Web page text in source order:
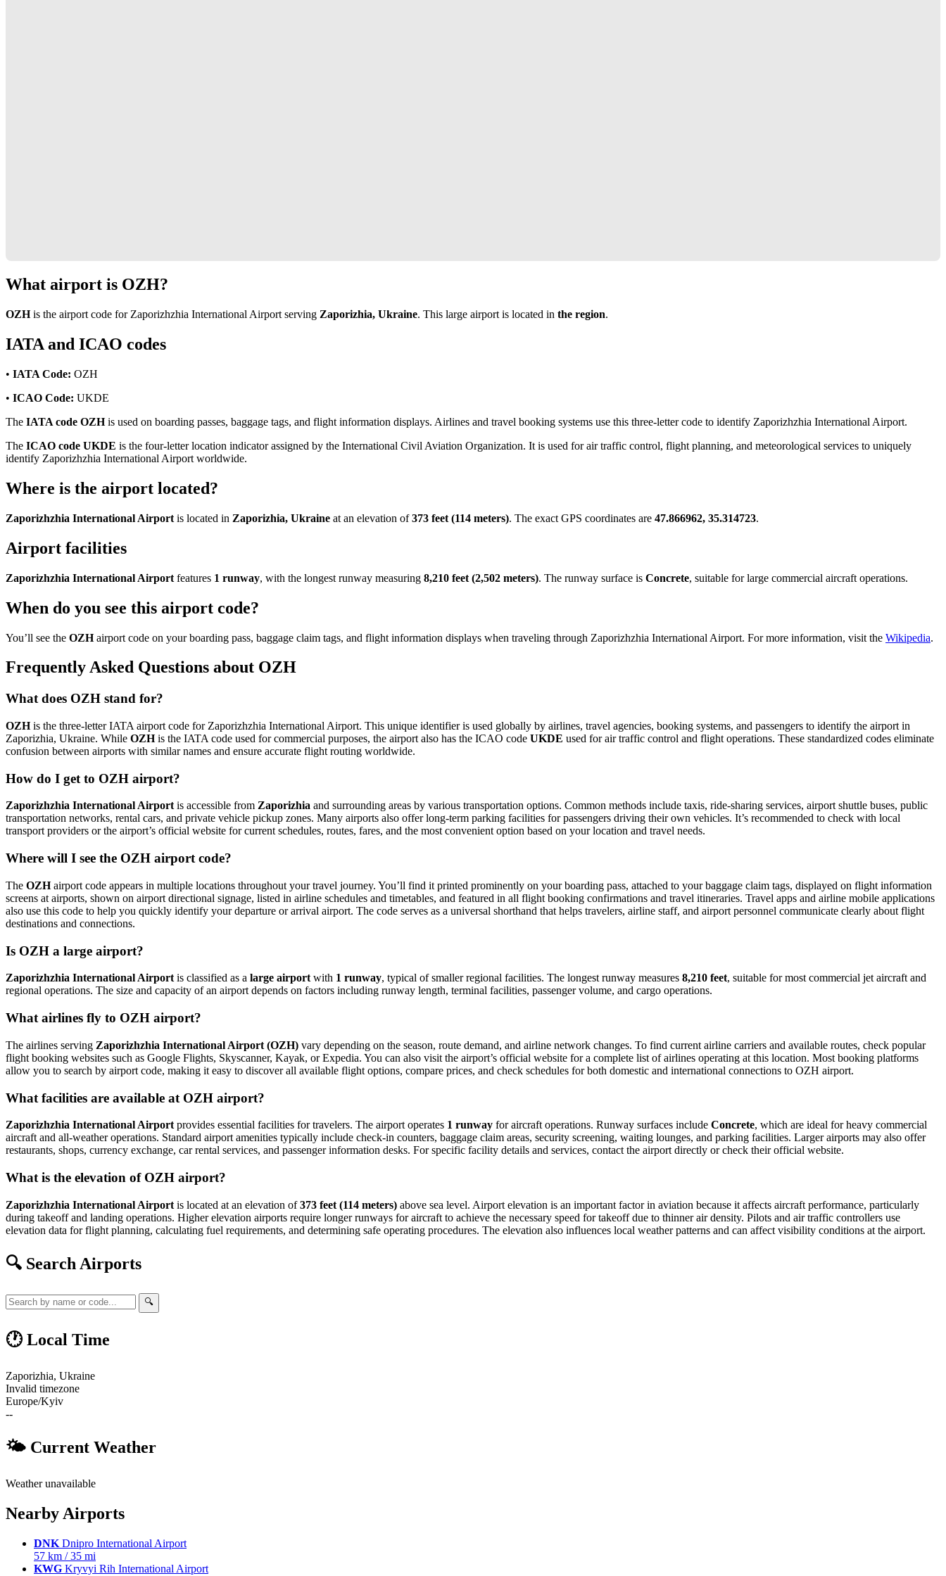
What airport is OZH?
OZHis the airport code for Zaporizhzhia International Airport serving Zaporizhia, Ukraine. This large airport is located in the region.
IATA and ICAO codes
• IATA Code: OZH
• ICAO Code: UKDE
The IATA code OZHis used on boarding passes, baggage tags, and flight information displays. Airlines and travel booking systems use this three-letter code to identify Zaporizhzhia International Airport.
The ICAO code UKDE is the four-letter location indicator assigned by the International Civil Aviation Organization. It is used for air traffic control, flight planning, and meteorological services to uniquely
identify Zaporizhzhia International Airport worldwide.
Where is the airport located?
Zaporizhzhia International Airport is located in Zaporizhia, Ukraine at an elevation of373 feet (114 meters). The exact GPS coordinates are 47.866962, 35.314723.
Airport facilities
Zaporizhzhia International Airport features 1 runway, with the longest runway measuring 8,210 feet (2,502 meters). The runway surface is Concrete, suitable for large commercial aircraft operations.
When do you see this airport code?
You’ll see the OZHairport code on your boarding pass, baggage claim tags, and flight information displays when traveling through Zaporizhzhia International Airport. For more information, visit the Wikipedia.
Frequently Asked Questions about OZH
What does OZH stand for?
OZHis the three-letter IATA airport code for Zaporizhzhia International Airport. This unique identifier is used globally by airlines, travel agencies, booking systems, and passengers to identify the airport in
Zaporizhia, Ukraine. While OZHis the IATA code used for commercial purposes, the airport also has the ICAO code UKDE used for air traffic control and flight operations. These standardized codes eliminate
confusion between airports with similar names and ensure accurate flight routing worldwide.
How do I get to OZH airport?
Zaporizhzhia International Airportis accessible from Zaporizhia and surrounding areas by various transportation options. Common methods include taxis, ride-sharing services, airport shuttle buses, public
transportation networks, rental cars, and private vehicle pickup zones. Many airports also offer long-term parking facilities for passengers driving their own vehicles. It’s recommended to check with local
transport providers or the airport’s official website for current schedules, routes, fares, and the most convenient option based on your location and travel needs.
Where will I see the OZH airport code?
The OZHairport code appears in multiple locations throughout your travel journey. You’ll find it printed prominently on your boarding pass, attached to your baggage claim tags, displayed on flight information
screens at airports, shown on airport directional signage, listed in airline schedules and timetables, and featured in all flight booking confirmations and travel itineraries. Travel apps and airline mobile applications
also use this code to help you quickly identify your departure or arrival airport. The code serves as a universal shorthand that helps travelers, airline staff, and airport personnel communicate clearly about flight
destinations and connections.
Is OZH a large airport?
Zaporizhzhia International Airport is classified as a large airport with 1 runway, typical of smaller regional facilities. The longest runway measures 8,210 feet, suitable for most commercial jet aircraft and
regional operations. The size and capacity of an airport depends on factors including runway length, terminal facilities, passenger volume, and cargo operations.
What airlines fly to OZH airport?
The airlines serving Zaporizhzhia International Airport (OZH) vary depending on the season, route demand, and airline network changes. To find current airline carriers and available routes, check popular
flight booking websites such as Google Flights, Skyscanner, Kayak, or Expedia. You can also visit the airport’s official website for a complete list of airlines operating at this location. Most booking platforms
allow you to search by airport code, making it easy to discover all available flight options, compare prices, and check schedules for both domestic and international connections to OZH airport.
What facilities are available at OZH airport?
Zaporizhzhia International Airport provides essential facilities for travelers. The airport operates 1 runway for aircraft operations. Runway surfaces include Concrete, which are ideal for heavy commercial
aircraft and all-weather operations. Standard airport amenities typically include check-in counters, baggage claim areas, security screening, waiting lounges, and parking facilities. Larger airports may also offer
restaurants, shops, currency exchange, car rental services, and passenger information desks. For specific facility details and services, contact the airport directly or check their official website.
What is the elevation of OZH airport?
Zaporizhzhia International Airport is located at an elevation of373 feet (114 meters) above sea level. Airport elevation is an important factor in aviation because it affects aircraft performance, particularly
during takeoff and landing operations. Higher elevation airports require longer runways for aircraft to achieve the necessary speed for takeoff due to thinner air density. Pilots and air traffic controllers use
elevation data for flight planning, calculating fuel requirements, and determining safe operating procedures. The elevation also influences local weather patterns and can affect visibility conditions at the airport.
🔍 Search Airports
🔍
🕐 Local Time
Zaporizhia, Ukraine
Invalid timezone
Europe/Kyiv
--
🌤 Current Weather
Weather unavailable
Nearby Airports
DNK Dnipro International Airport
57 km / 35 mi
KWG Kryvyi Rih International Airport